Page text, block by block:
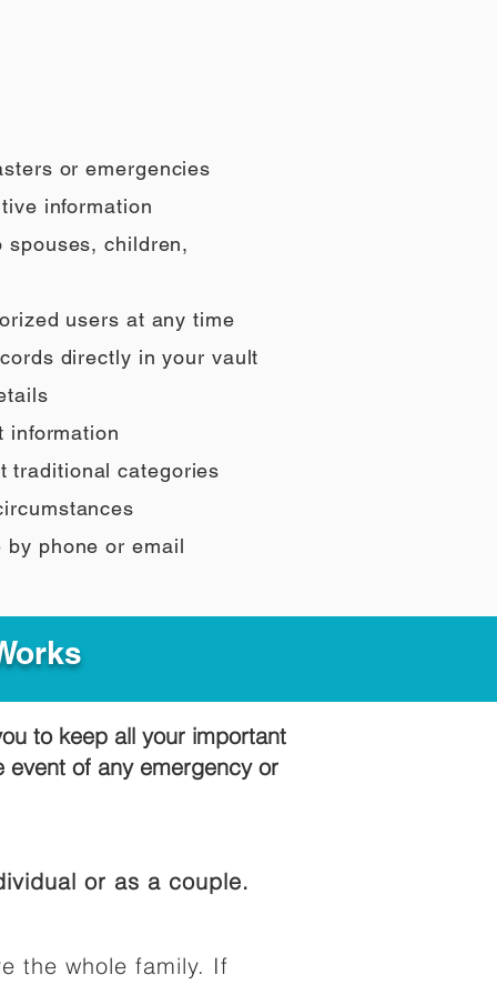
or emergencies
information
children,
users at any time
directly in your vault
information
traditional categories
phone or email
to keep all your important
event of any emergency or
or as a couple.
the whole family. If